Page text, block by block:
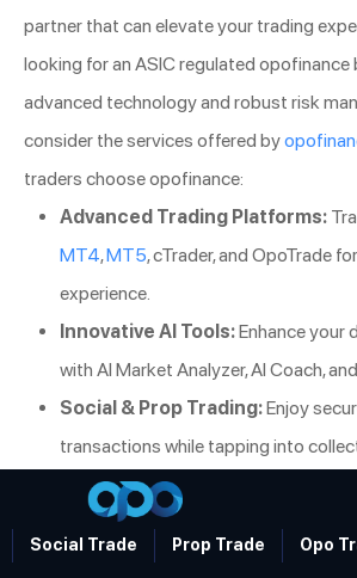
partner that can elevate your trading
looking for an ASIC regulated opofinance
advanced technology and robust risk
consider the services offered by
traders choose opofinance:
Advanced Trading Platforms:
MT4,MT5, cTrader, and OpoTrade
experience.
Innovative AI Tools:Enhance your
with AI Market Analyzer, AI Coach,
Social & Prop Trading:Enjoy
transactions while tapping into
insights.
Safe and Convenient Deposits/
Benefit from secure, fee-free
Social Trade Prop Trade Opo